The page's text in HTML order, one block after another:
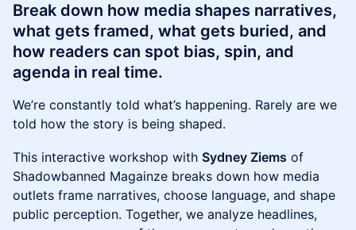
Break down how media shapes narratives,
what gets framed, what gets buried, and
how readers can spot bias, spin, and
agenda in real time.
We’re constantly told what’s happening. Rarely are we
told how the story is being shaped.
This interactive workshop with Sydney Ziems of
Shadowbanned Magainze breaks down how media
outlets frame narratives, choose language, and shape
public perception. Together, we analyze headlines,